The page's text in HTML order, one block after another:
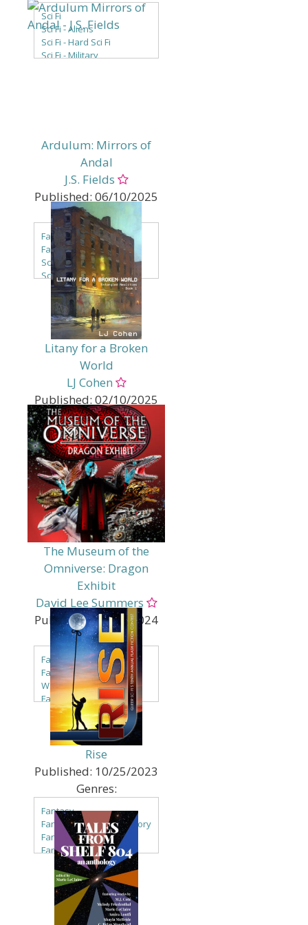
Sci Fi
Sci Fi - Aliens
Sci Fi - Hard Sci Fi
Sci Fi - Military
Ardulum: Mirrors of
Andal
J.S. Fields
Published: 06/10/2025
Genres:
Fantasy
Fantasy - LGBTQ+
Sci Fi
Sci Fi - Alien Races
Sci Fi - Aliens
Sci Fi - Alternate / Parallel
Reality
Sci Fi - Distant Planet
Sci Fi - LGBTQ+
Sci Fi - Multiverse
Sci Fi - Romance
Sci Fi - Science Fantasy
Sci Fi - Space Opera
Litany for a Broken
World
LJ Cohen
Published: 02/10/2025
Genres:
Fantasy
Fantasy - Magical Realism
Sci Fi
Sci Fi - Alternate / Parallel
Reality
Sci Fi - Multiverse
Sci Fi - Realistic
The Museum of the
Omniverse: Dragon
Exhibit
David Lee Summers
Published:09/13/2024
Genres:
Fantasy
Fantasy - High & Other
World
Fantasy - Steampunk
Sci Fi
Sci Fi - Multiverse
Rise
Published: 10/25/2023
Genres:
Fantasy
Fantasy - Alternate History
Fantasy - Candlepunk
Fantasy - Clockpunk
Fantasy - Comedy
Fantasy - Contemporary
Fantasy - Dark Fantasy
Fantasy - Erotica
Fantasy - Faery & Fae